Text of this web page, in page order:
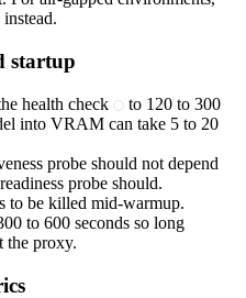
startup
health check
to 120 to 300
into VRAM can take 5 to 20
probe should not depend
probe should.
to be killed mid-warmup.
to 600 seconds so long
the proxy.